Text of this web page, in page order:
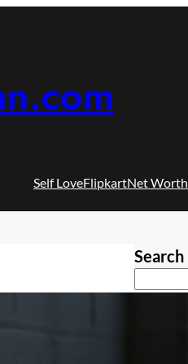
Self LoveFlipkartNet Worth
Search